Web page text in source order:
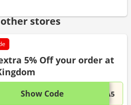
stores
5% Off your order at
Show Code ...RA5This